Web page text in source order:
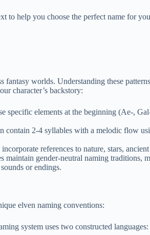
to help you choose the perfect name for
worlds. Understanding these
character’s backstory:
specific elements at the beginning (Ae-,
contain 2-4 syllables with a melodic flow
references to nature, stars,
maintain gender-neutral naming traditions,
or endings.
elven naming conventions:
system uses two constructed languages: